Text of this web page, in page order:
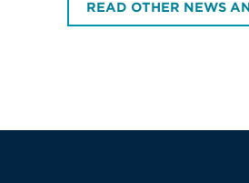
READ OTHER NEWS